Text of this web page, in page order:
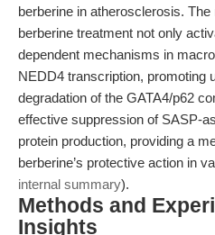
berberine in atherosclerosis.
berberine treatment not only
dependent mechanisms in
NEDD4 transcription, promoting
degradation of the GATA4/p62
effective suppression of SASP-
protein production, providing a
berberine’s protective action in
internal summary).
Methods and
Insights